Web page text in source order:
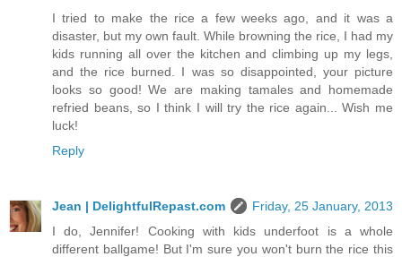
I tried to make the rice a few weeks ago, and it was a
disaster, but my own fault. While browning the rice, I had my
kids running all over the kitchen and climbing up my legs,
and the rice burned. I was so disappointed, your picture
looks so good! We are making tamales and homemade
refried beans, so I think I will try the rice again... Wish me
luck!
Reply
Jean | DelightfulRepast.com
Friday, 25 January, 2013
I do, Jennifer! Cooking with kids underfoot is a whole
different ballgame! But I'm sure you won't burn the rice this